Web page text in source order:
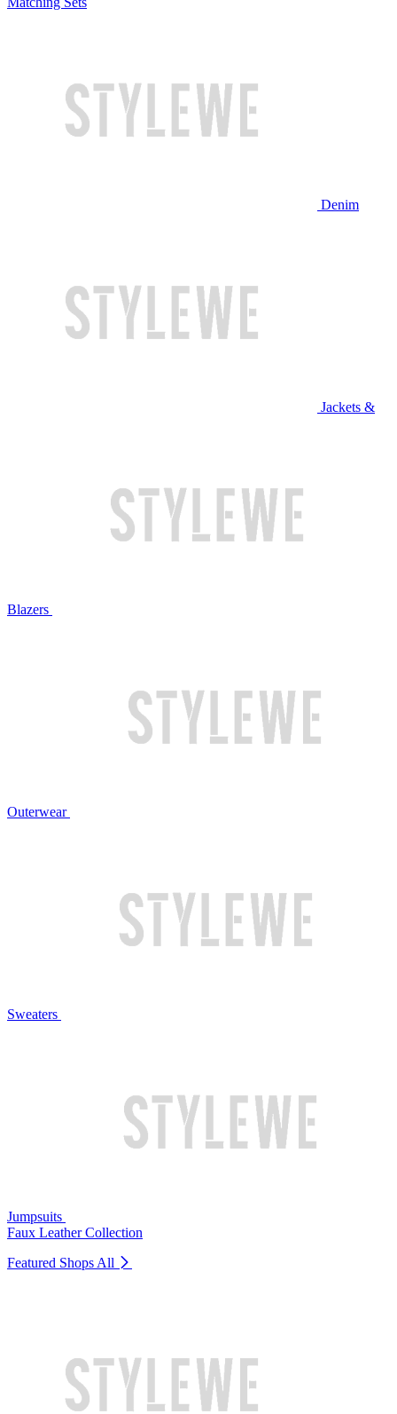
Denim
Jackets &
Blazers
Outerwear
Sweaters
Jumpsuits
Faux Leather Collection
Featured Shops All